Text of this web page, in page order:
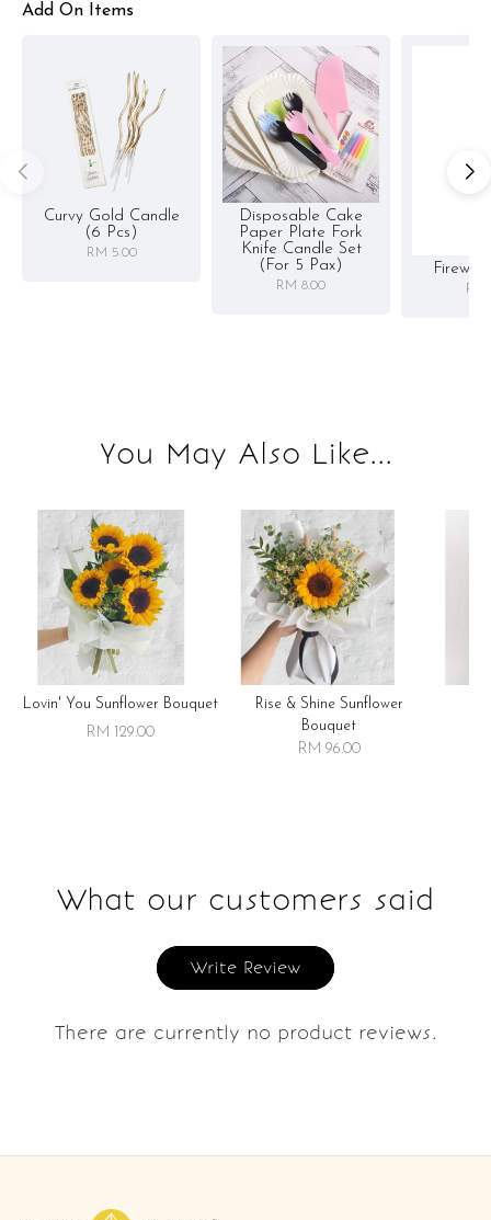
Add On Items
Curvy Gold Candle
(6 Pcs)
RM 5.00
Disposable Cake
Paper Plate Fork
Knife Candle Set
(for 5 Pax)
RM 8.00 RM
You May Also Like...
Lovin' You Sunflower Bouquet
RM 129.00
Rise & Shine Sunflower
Bouquet
RM 96.00
What our customers said
Write Review
There are currently no product reviews.